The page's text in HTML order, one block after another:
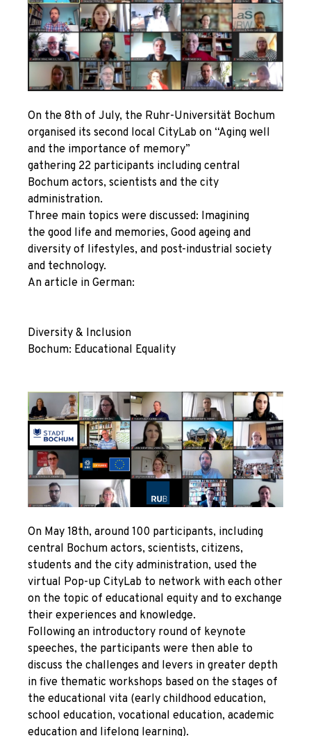
On the 8th of July, the Ruhr-Universität Bochum
organised its second local CityLab on “Aging well
and the importance of memory”
gathering 22 participants including central
Bochum actors, scientists and the city
administration.
Three main topics were discussed: Imagining
the good life and memories, Good ageing and
diversity of lifestyles, and post-industrial society
and technology.
An article in German:
Diversity & Inclusion
Bochum: Educational Equality
On May 18th, around 100 participants, including
central Bochum actors, scientists, citizens,
students and the city administration, used the
virtual Pop-up CityLab to network with each other
on the topic of educational equity and to exchange
their experiences and knowledge.
Following an introductory round of keynote
speeches, the participants were then able to
discuss the challenges and levers in greater depth
in five thematic workshops based on the stages of
the educational vita (early childhood education,
school education, vocational education, academic
education and lifelong learning).